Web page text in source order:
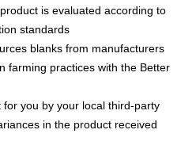
is evaluated according to
standards
blanks from manufacturers
farming practices with the Better
you by your local third-party
in the product received